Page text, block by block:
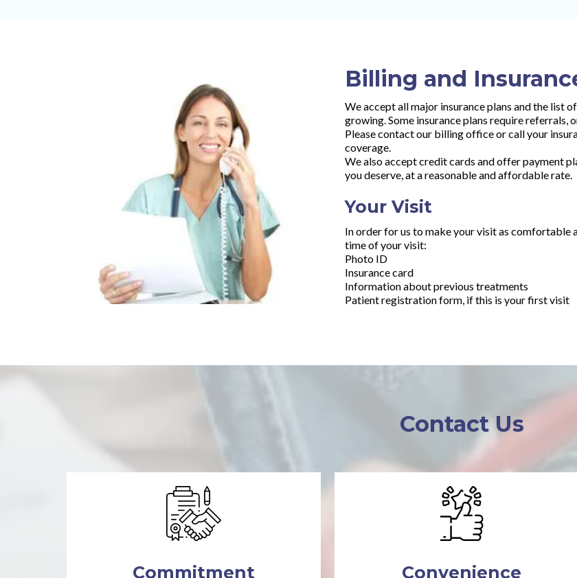
Billing and
We accept all major insurance plans and the list
growing. Some insurance plans require
Please contact our billing office or call your
coverage.
We also accept credit cards and offer payment
you deserve, at a reasonable and affordable rate.
Your Visit
In order for us to make your visit as comfortable
time of your visit:
Photo ID
Insurance card
Information about previous treatments
Patient registration form, if this is your first visit
Contact Us
Commitment Convenience